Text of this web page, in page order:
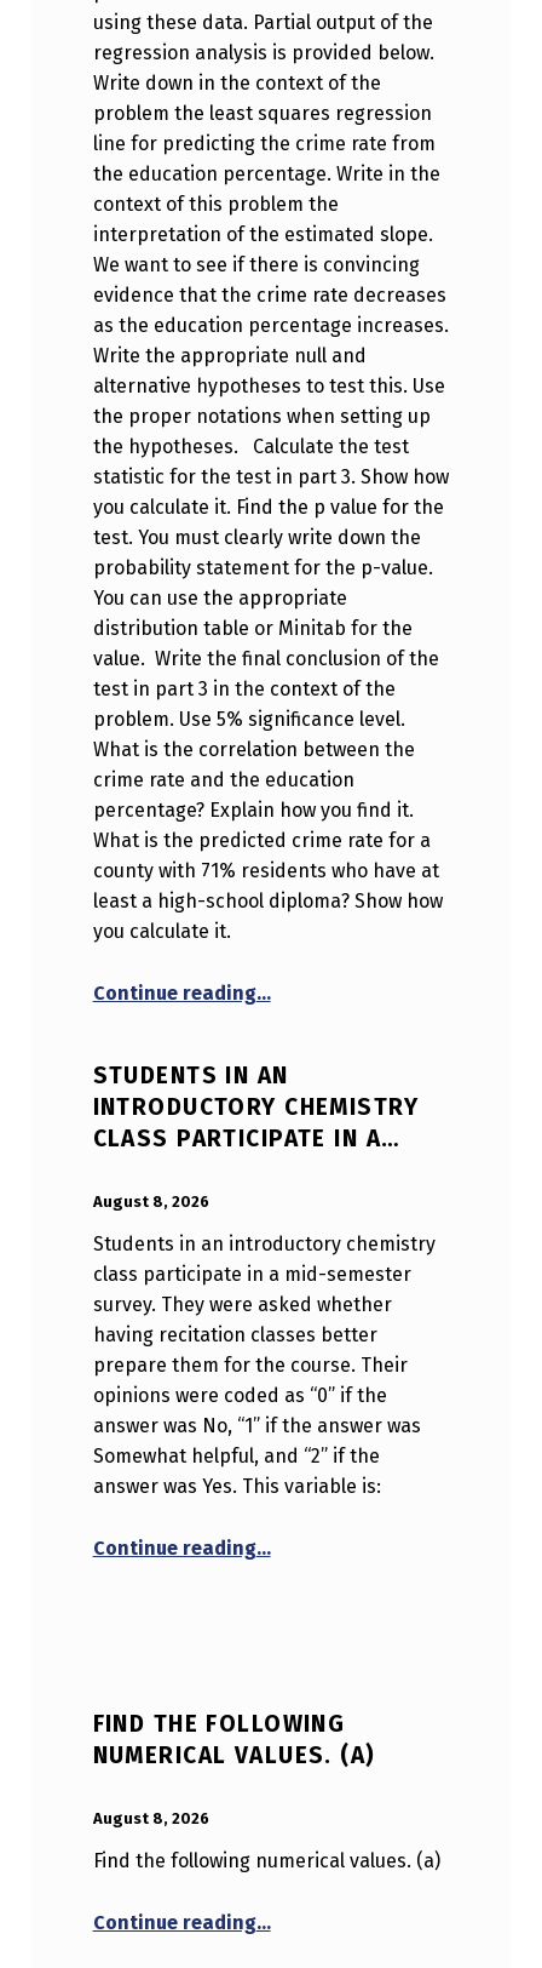
using these data. Partial output of the
regression analysis is provided below.
Write down in the context of the
problem the least squares regression
line for predicting the crime rate from
the education percentage. Write in the
context of this problem the
interpretation of the estimated slope.
We want to see if there is convincing
evidence that the crime rate decreases
as the education percentage increases.
Write the appropriate null and
alternative hypotheses to test this. Use
the proper notations when setting up
the hypotheses. Calculate the test
statistic for the test in part 3. Show how
you calculate it. Find the p value for the
test. You must clearly write down the
probability statement for the p-value.
You can use the appropriate
distribution table or Minitab for the
value. Write the final conclusion of the
test in part 3 in the context of the
problem. Use 5% significance level.
What is the correlation between the
crime rate and the education
percentage? Explain how you find it.
What is the predicted crime rate for a
county with 71% residents who have at
least a high-school diploma? Show how
you calculate it.
Continue reading…
STUDENTS IN AN
INTRODUCTORY CHEMISTRY
CLASS PARTICIPATE IN A…
August 8, 2026
Students in an introductory chemistry
class participate in a mid-semester
survey. They were asked whether
having recitation classes better
prepare them for the course. Their
opinions were coded as “0” if the
answer was No, “1” if the answer was
Somewhat helpful, and “2” if the
answer was Yes. This variable is:
Continue reading…
FIND THE FOLLOWING
NUMERICAL VALUES. (A)
August 8, 2026
Find the following numerical values. (a)
Continue reading…